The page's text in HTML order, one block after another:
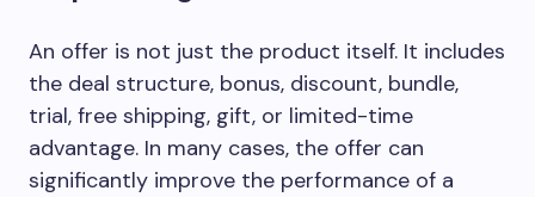
An offer is not just the product itself. It includes
the deal structure, bonus, discount, bundle,
trial, free shipping, gift, or limited-time
advantage. In many cases, the offer can
significantly improve the performance of a